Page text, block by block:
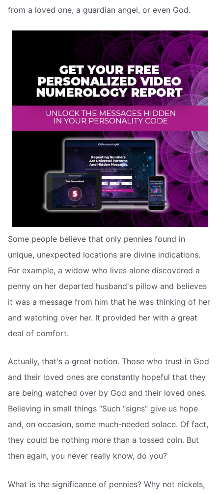
from a loved one, a guardian angel, or even God.
Some people believe that only pennies found in
unique, unexpected locations are divine indications.
For example, a widow who lives alone discovered a
penny on her departed husband's pillow and believes
it was a message from him that he was thinking of her
and watching over her. It provided her with a great
deal of comfort.
Actually, that's a great notion. Those who trust in God
and their loved ones are constantly hopeful that they
are being watched over by God and their loved ones.
Believing in small things “Such “signs” give us hope
and, on occasion, some much-needed solace. Of fact,
they could be nothing more than a tossed coin. But
then again, you never really know, do you?
What is the significance of pennies? Why not nickels,